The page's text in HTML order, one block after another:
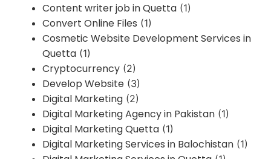
Content writer job in Quetta (1)
Convert Online Files (1)
Cosmetic Website Development Services in
Quetta (1)
Cryptocurrency (2)
Develop Website (3)
Digital Marketing (2)
Digital Marketing Agency in Pakistan (1)
Digital Marketing Quetta (1)
Digital Marketing Services in Balochistan (1)